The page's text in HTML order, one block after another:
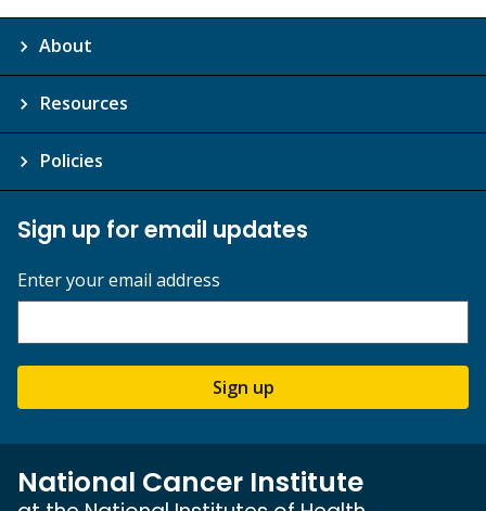
About
Resources
Policies
Sign up for email updates
Enter your email address
Sign up
National Cancer Institute